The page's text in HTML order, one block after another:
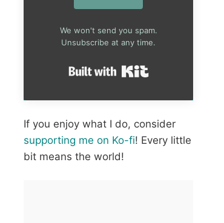
We won't send you spam.
Unsubscribe at any time.
If you enjoy what I do, consider
supporting me on Ko-fi! Every little
bit means the world!